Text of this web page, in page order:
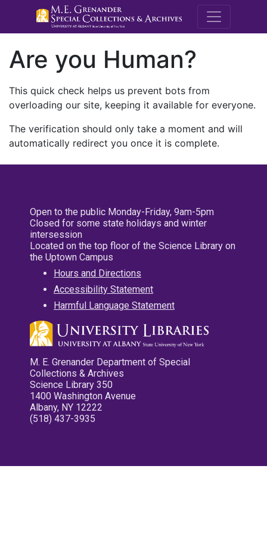
M.E.
Are you Human?
This quick check helps us prevent bots from
overloading our site, keeping it available for everyone.
The verification should only take a moment and will
automatically redirect you once it is complete.
Open to the public Monday-Friday, 9am-5pm
Closed for some state holidays and winter
intersession
Located on the top floor of the Science Library on
the Uptown Campus
Hours and Directions
Accessibility Statement
Harmful Language Statement
M. E. Grenander Department of Special
Collections & Archives
Science Library 350
1400 Washington Avenue
Albany, NY 12222
(518) 437-3935